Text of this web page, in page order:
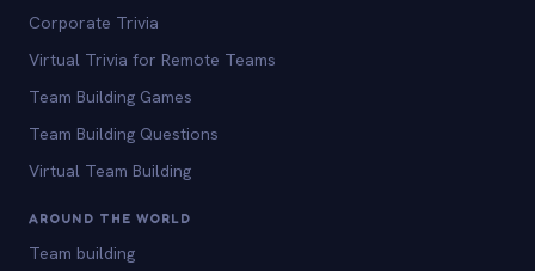
Corporate Trivia
Virtual Trivia for Remote Teams
Team Building Games
Team Building Questions
Virtual Team Building
AROUND THE WORLD
Team building